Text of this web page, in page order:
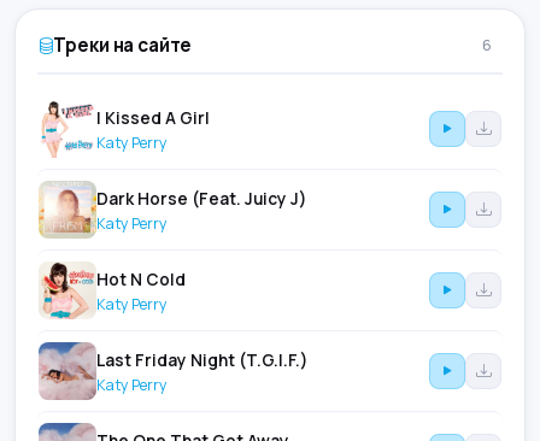
Треки на сайте 6
I Kissed A Girl
Katy Perry
Dark Horse (Feat. Juicy J)
Katy Perry
Hot N Cold
Katy Perry
Last Friday Night (T.G.I.F.)
Katy Perry